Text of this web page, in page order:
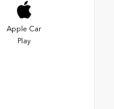
Apple Car
Play